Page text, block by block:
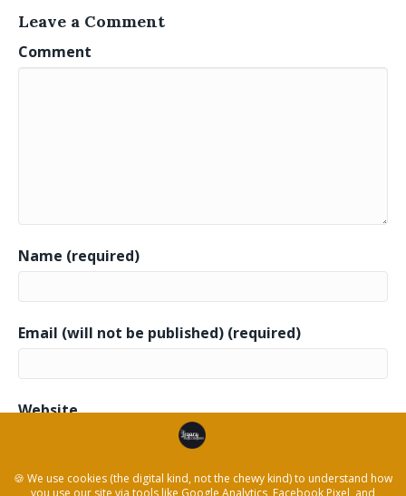
Leave a Comment
Comment
Name (required)
Email (will not be published) (required)
Website